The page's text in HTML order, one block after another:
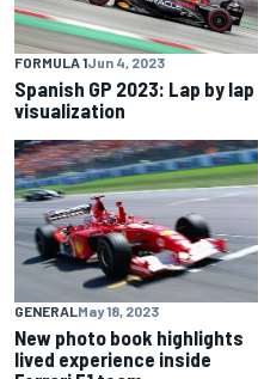
FORMULA 1Jun 4, 2023
Spanish GP 2023: Lap by lap
visualization
GENERALMay 18, 2023
New photo book highlights
lived experience inside